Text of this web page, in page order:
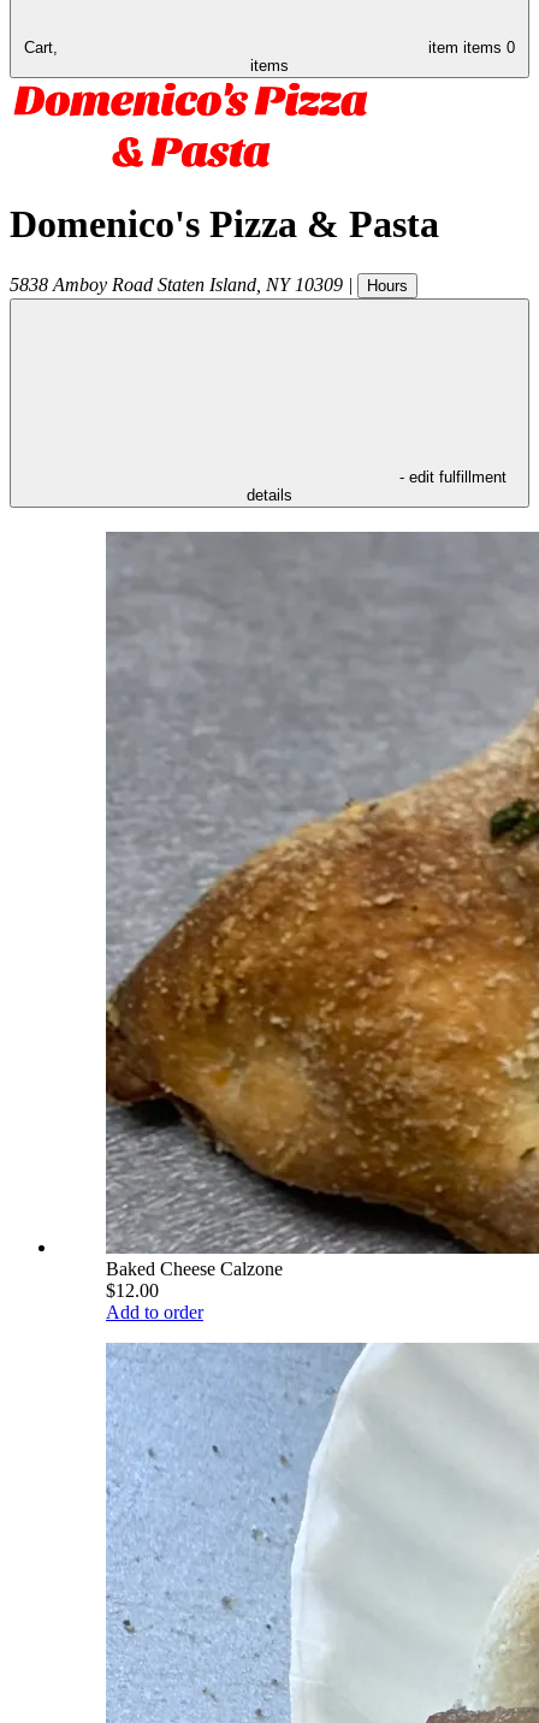
Cart, item items 0
items
Domenico's Pizza & Pasta
5838 Amboy Road Staten Island NY 10309 | Hours
- edit fulfillment
details
Baked Cheese Calzone
$12.00
Add to order